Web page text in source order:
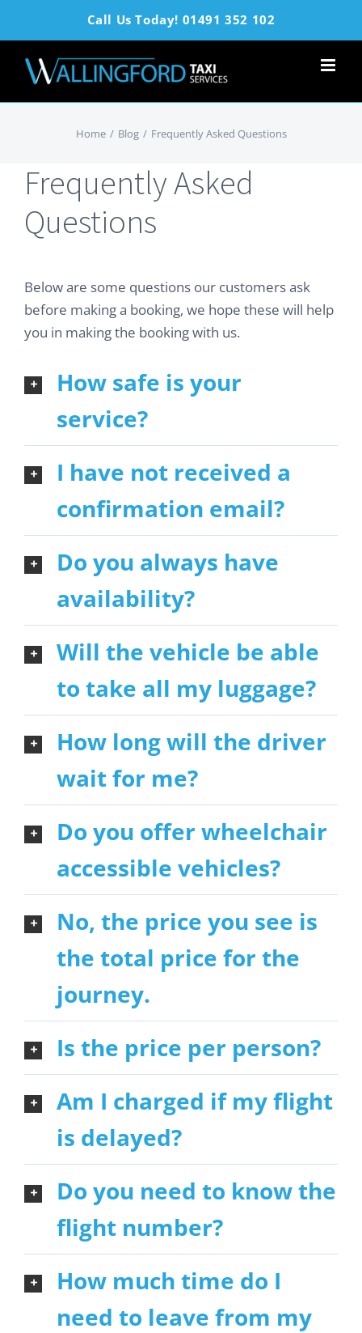
content
Call Us Today! 01491 352 102
Home / Blog / Frequently Asked Questions
Frequently Asked
Questions
Below are some questions our customers ask
before making a booking, we hope these will help
you in making the booking with us.
How safe is your
service?
I have not received a
confirmation email?
Do you always have
availability?
Will the vehicle be able
to take all my luggage?
How long will the driver
wait for me?
Do you offer wheelchair
accessible vehicles?
No, the price you see is
the total price for the
journey.
Is the price per person?
Am I charged if my flight
is delayed?
Do you need to know the
flight number?
How much time do I
need to leave from my